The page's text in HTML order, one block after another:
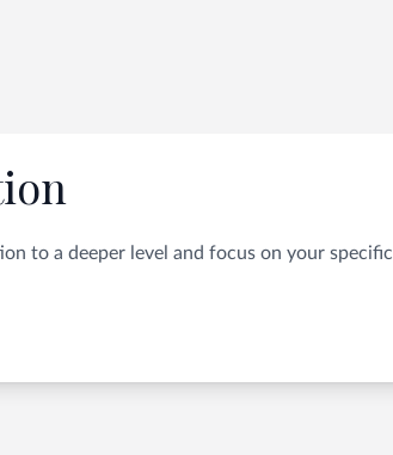
to a deeper level and focus on your specific